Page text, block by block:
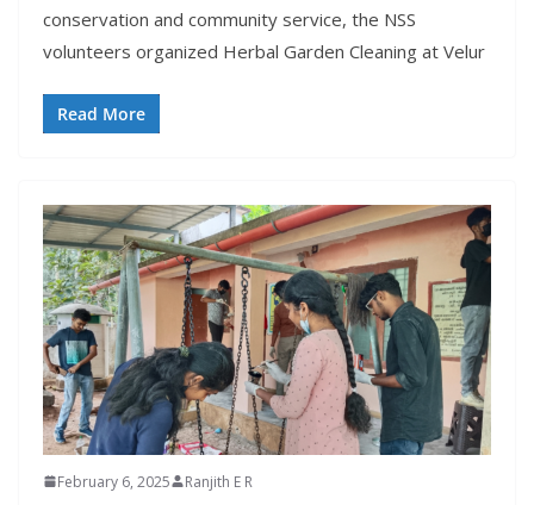
conservation and community service, the NSS
volunteers organized Herbal Garden Cleaning at Velur
Read More
February 6, 2025 Ranjith E R